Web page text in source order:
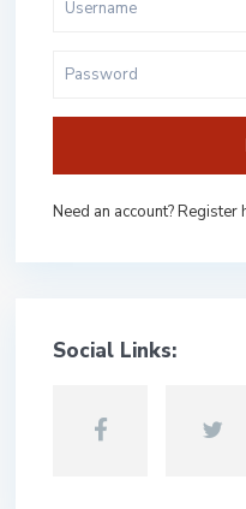
Need an account? Register
Social Links: